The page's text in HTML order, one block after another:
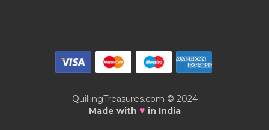
QuillingTreasures.com © 2024
Made with ♥ in India